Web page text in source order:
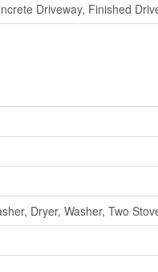
Driveway, Finished
Dryer, Washer, Two